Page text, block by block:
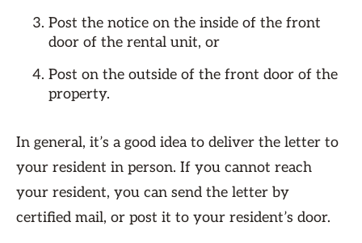
Post the notice on the inside of the front
door of the rental unit, or
Post on the outside of the front door of the
property.
In general, it’s a good idea to deliver the letter to
your resident in person. If you cannot reach
your resident, you can send the letter by
certified mail, or post it to your resident’s door.